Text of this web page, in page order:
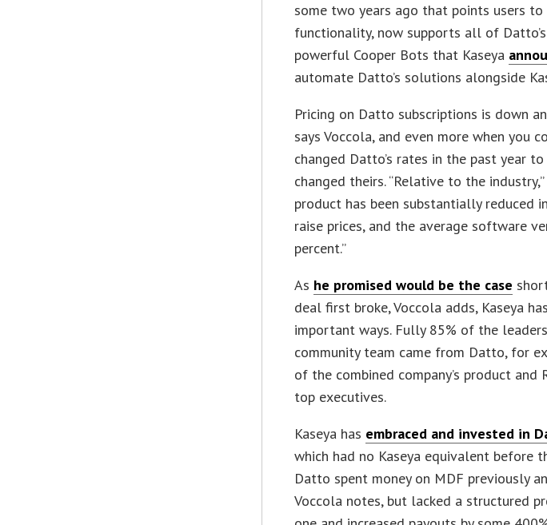
some two years ago that points users
functionality, now supports all of
powerful Cooper Bots that Kaseya
automate Datto’s solutions alongside
Pricing on Datto subscriptions is down
says Voccola, and even more when you
changed Datto’s rates in the past year
changed theirs. “Relative to the
product has been substantially reduced
raise prices, and the average software
percent.”
As he promised would be the case
deal first broke, Voccola adds, Kaseya
important ways. Fully 85% of the leaders
community team came from Datto, for
of the combined company’s product
top executives.
Kaseya has embraced and invested in
which had no Kaseya equivalent before
Datto spent money on MDF previously
Voccola notes, but lacked a structured